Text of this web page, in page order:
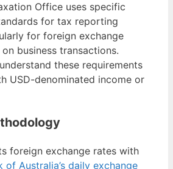
Office uses specific
for tax reporting
for foreign exchange
business transactions.
these requirements
USD-denominated income or
foreign exchange rates with
of Australia’s daily exchange